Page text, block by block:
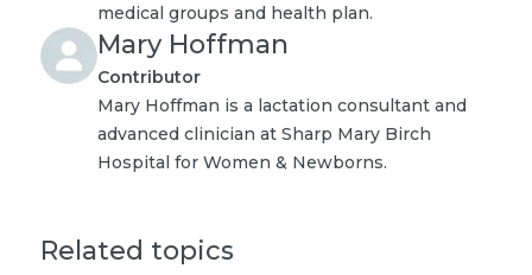
medical groups and health plan.
Mary Hoffman
Contributor
Mary Hoffman is a lactation consultant and
advanced clinician at Sharp Mary Birch
Hospital for Women & Newborns.
Related topics